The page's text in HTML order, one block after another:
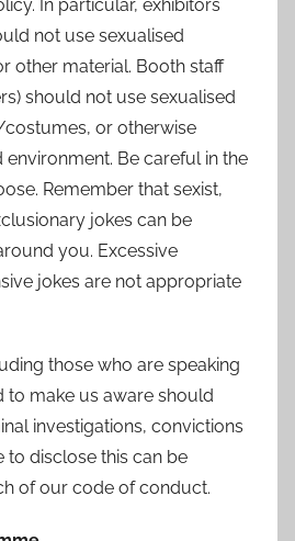
In particular, exhibitors
not use sexualised
other material. Booth staff
should not use sexualised
or otherwise
environment. Be careful in the
Remember that sexist,
jokes can be
you. Excessive
jokes are not appropriate
those who are speaking
to make us aware should
investigations, convictions
to disclose this can be
of our code of conduct.